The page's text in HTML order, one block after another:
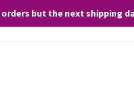
but the next shipping
By clicking “Accept”, you